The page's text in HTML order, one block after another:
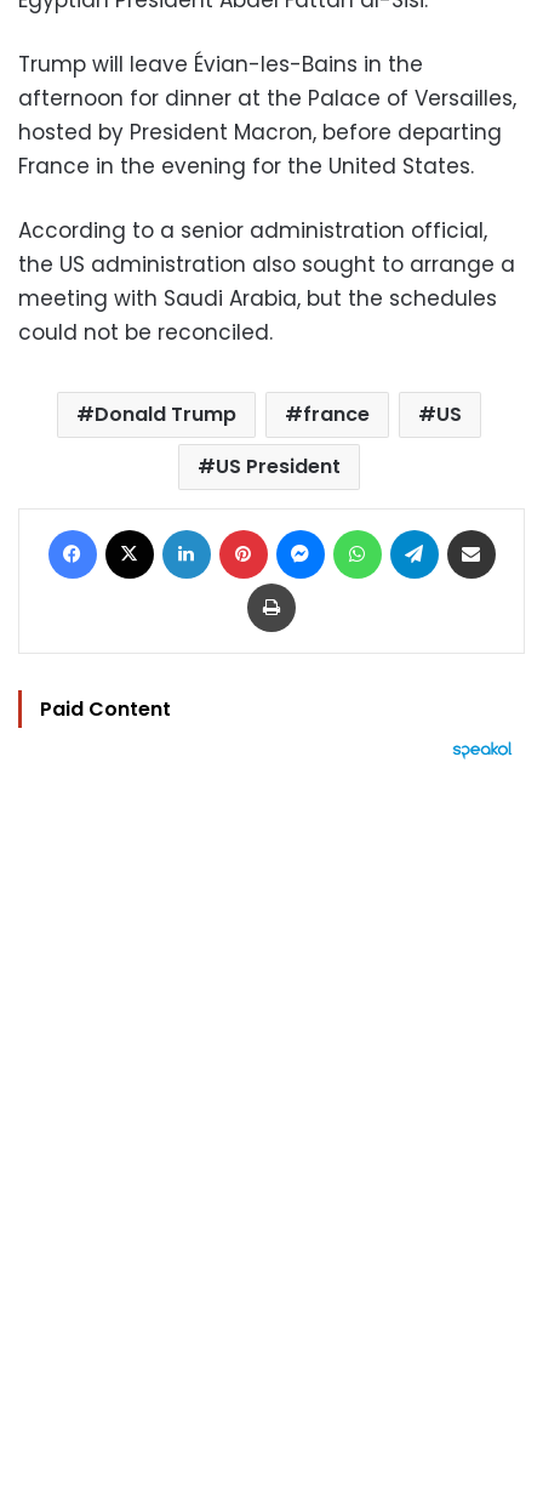
Trump will leave Évian-les-Bains in the
afternoon for dinner at the Palace of Versailles,
hosted by President Macron, before departing
France in the evening for the United States.
According to a senior administration official,
the US administration also sought to arrange a
meeting with Saudi Arabia, but the schedules
could not be reconciled.
Donald Trump france
US
US President
Facebook LinkedIn Pinterest MessengerWhatsAppTelegram
Print
Paid Content